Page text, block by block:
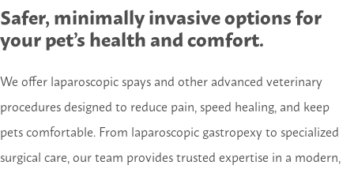
Safer, minimally invasive options for
your pet’s health and comfort.
We offer laparoscopic spays and other advanced veterinary
procedures designed to reduce pain, speed healing, and keep
pets comfortable. From laparoscopic gastropexy to specialized
surgical care, our team provides trusted expertise in a modern,